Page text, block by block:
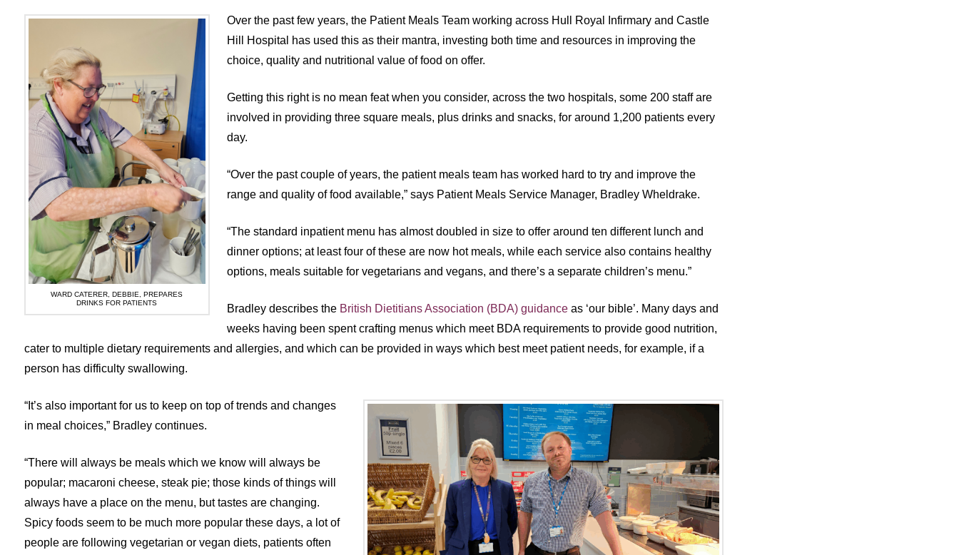
WARD CATERER, DEBBIE, PREPARES
DRINKS FOR PATIENTS
Over the past few years, the Patient Meals Team working across Hull Royal Infirmary and Castle
Hill Hospital has used this as their mantra, investing both time and resources in improving the
choice, quality and nutritional value of food on offer.
Getting this right is no mean feat when you consider, across the two hospitals, some 200 staff are
involved in providing three square meals, plus drinks and snacks, for around 1,200 patients every
day.
“Over the past couple of years, the patient meals team has worked hard to try and improve the
range and quality of food available,” says Patient Meals Service Manager, Bradley Wheldrake.
“The standard inpatient menu has almost doubled in size to offer around ten different lunch and
dinner options; at least four of these are now hot meals, while each service also contains healthy
options, meals suitable for vegetarians and vegans, and there’s a separate children’s menu.”
Bradley describes the British Dietitians Association (BDA) guidanceas ‘our bible’. Many days and
weeks having been spent crafting menus which meet BDA requirements to provide good nutrition,
cater to multiple dietary requirements and allergies, and which can be provided in ways which best meet patient needs, for example, if a
person has difficulty swallowing.
“It’s also important for us to keep on top of trends and changes
in meal choices,” Bradley continues.
“There will always be meals which we know will always be
popular; macaroni cheese, steak pie; those kinds of things will
always have a place on the menu, but tastes are changing.
Spicy foods seem to be much more popular these days, a lot of
people are following vegetarian or vegan diets, patients often